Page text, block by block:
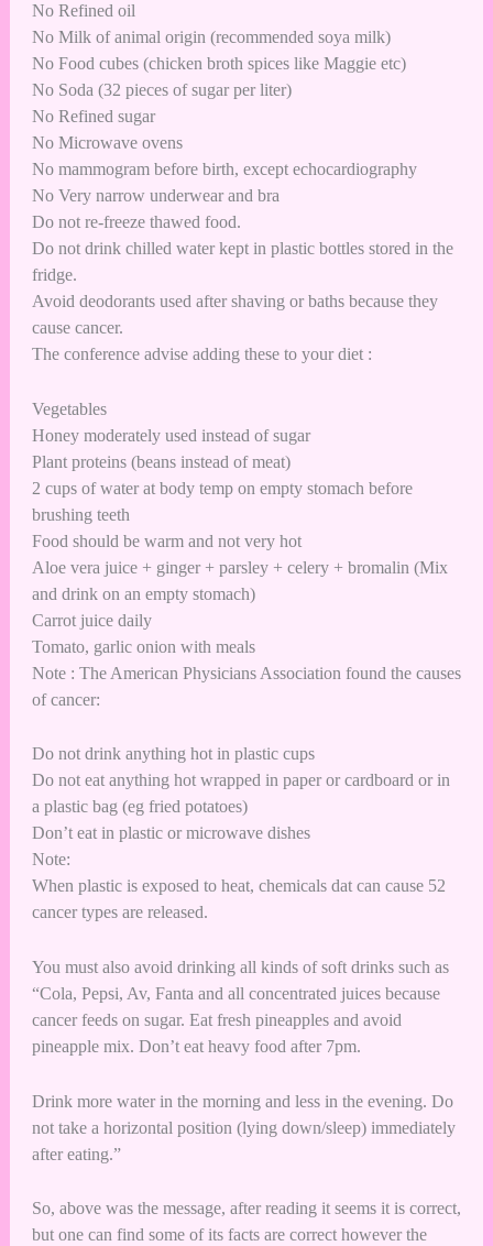
No Refined oil
No Milk of animal origin (recommended soya milk)
No Food cubes (chicken broth spices like Maggie etc)
No Soda (32 pieces of sugar per liter)
No Refined sugar
No Microwave ovens
No mammogram before birth, except echocardiography
No Very narrow underwear and bra
Do not re-freeze thawed food.
Do not drink chilled water kept in plastic bottles stored in the
fridge.
Avoid deodorants used after shaving or baths because they
cause cancer.
The conference advise adding these to your diet :
Vegetables
Honey moderately used instead of sugar
Plant proteins (beans instead of meat)
2 cups of water at body temp on empty stomach before
brushing teeth
Food should be warm and not very hot
Aloe vera juice + ginger + parsley + celery + bromalin (Mix
and drink on an empty stomach)
Carrot juice daily
Tomato, garlic onion with meals
Note : The American Physicians Association found the causes
of cancer:
Do not drink anything hot in plastic cups
Do not eat anything hot wrapped in paper or cardboard or in
a plastic bag (eg fried potatoes)
Don’t eat in plastic or microwave dishes
Note:
When plastic is exposed to heat, chemicals dat can cause 52
cancer types are released.
You must also avoid drinking all kinds of soft drinks such as
“Cola, Pepsi, Av, Fanta and all concentrated juices because
cancer feeds on sugar. Eat fresh pineapples and avoid
pineapple mix. Don’t eat heavy food after 7pm.
Drink more water in the morning and less in the evening. Do
not take a horizontal position (lying down/sleep) immediately
after eating.”
So, above was the message, after reading it seems it is correct,
but one can find some of its facts are correct however the